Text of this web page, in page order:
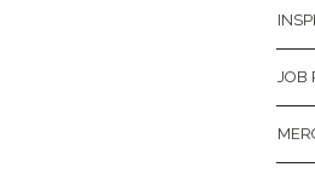
JOB